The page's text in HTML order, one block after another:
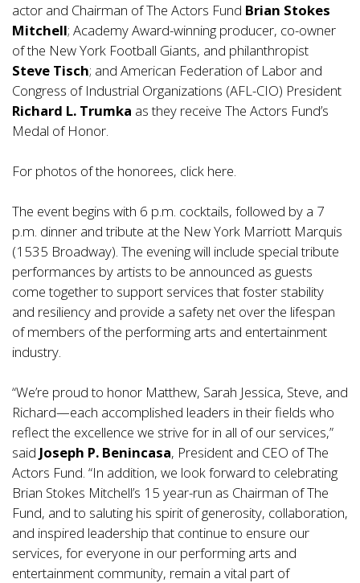
actor and Chairman of The Actors Fund Brian Stokes
Mitchell; Academy Award-winning producer, co-owner
of the New York Football Giants, and philanthropist
Steve Tisch; and American Federation of Labor and
Congress of Industrial Organizations (AFL-CIO) President
Richard L. Trumka as they receive The Actors Fund’s
Medal of Honor.
For photos of the honorees, click here.
The event begins with 6 p.m. cocktails, followed by a 7
p.m. dinner and tribute at the New York Marriott Marquis
(1535 Broadway). The evening will include special tribute
performances by artists to be announced as guests
come together to support services that foster stability
and resiliency and provide a safety net over the lifespan
of members of the performing arts and entertainment
industry.
“We’re proud to honor Matthew, Sarah Jessica, Steve, and
Richard—each accomplished leaders in their fields who
reflect the excellence we strive for in all of our services,”
said Joseph P. Benincasa, President and CEO of The
Actors Fund. “In addition, we look forward to celebrating
Brian Stokes Mitchell’s 15 year-run as Chairman of The
Fund, and to saluting his spirit of generosity, collaboration,
and inspired leadership that continue to ensure our
services, for everyone in our performing arts and
entertainment community, remain a vital part of